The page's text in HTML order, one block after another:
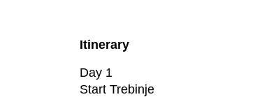
Itinerary
Day 1
Start Trebinje